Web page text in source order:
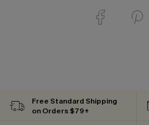
Free Standard Shipping
on Orders $79+